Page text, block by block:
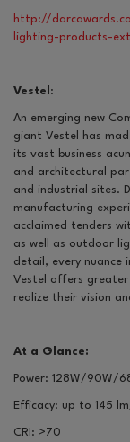
http://
lighting-products-
Vestel :
An emerging new
giant Vestel has
its vast business
and architectural
and industrial sites.
manufacturing
acclaimed tenders
as well as outdoor
detail, every nuance
Vestel offers
realize their vision
At a Glance:
Power: 128W/90W/
Efficacy: up to 145
CRI: >70